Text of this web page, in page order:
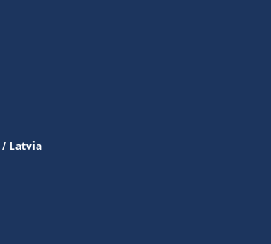
/ Latvia